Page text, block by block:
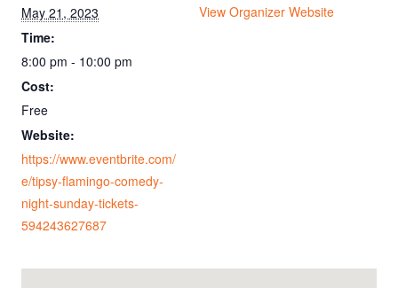
May 21, 2023
Time:
8:00 pm - 10:00 pm
Cost:
Free
Website:
https://www.eventbrite.com/
e/tipsy-flamingo-comedy-
night-sunday-tickets-
594243627687
View Organizer Website